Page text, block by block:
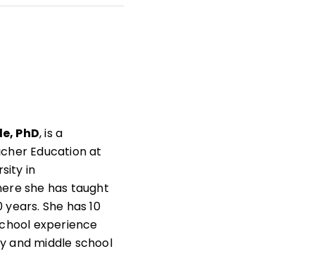
PhD, is a
Education at
in
she has taught
She has 10
experience
and middle school